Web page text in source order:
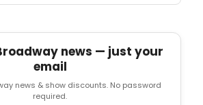
news — just your
email
news & show discounts. No password
required.